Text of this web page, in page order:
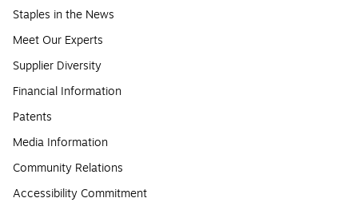
Staples in the News
Meet Our Experts
Supplier Diversity
Financial Information
Patents
Media Information
Community Relations
Accessibility Commitment